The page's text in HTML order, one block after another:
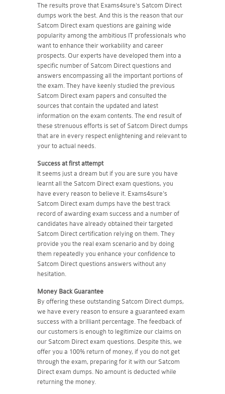
The results prove that Exams4sure's Satcom Direct
dumps work the best. And this is the reason that our
Satcom Direct exam questions are gaining wide
popularity among the ambitious IT professionals who
want to enhance their workability and career
prospects. Our experts have developed them into a
specific number of Satcom Direct questions and
answers encompassing all the important portions of
the exam. They have keenly studied the previous
Satcom Direct exam papers and consulted the
sources that contain the updated and latest
information on the exam contents. The end result of
these strenuous efforts is set of Satcom Direct dumps
that are in every respect enlightening and relevant to
your to actual needs.
Success at first attempt
It seems just a dream but if you are sure you have
learnt all the Satcom Direct exam questions, you
have every reason to believe it. Exams4sure's
Satcom Direct exam dumps have the best track
record of awarding exam success and a number of
candidates have already obtained their targeted
Satcom Direct certification relying on them. They
provide you the real exam scenario and by doing
them repeatedly you enhance your confidence to
Satcom Direct questions answers without any
hesitation.
Money Back Guarantee
By offering these outstanding Satcom Direct dumps,
we have every reason to ensure a guaranteed exam
success with a brilliant percentage. The feedback of
our customers is enough to legitimize our claims on
our Satcom Direct exam questions. Despite this, we
offer you a 100% return of money, if you do not get
through the exam, preparing for it with our Satcom
Direct exam dumps. No amount is deducted while
returning the money.